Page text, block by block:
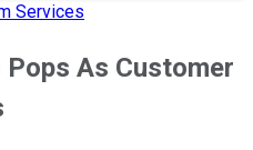
Services
As Customer